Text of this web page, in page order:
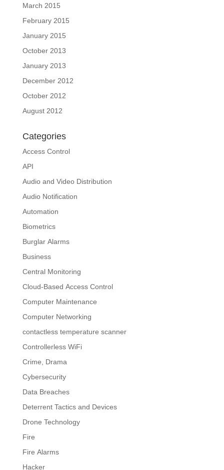
March 2015
February 2015
January 2015
October 2013
January 2013
December 2012
October 2012
August 2012
Categories
Access Control
API
Audio and Video Distribution
Audio Notification
Automation
Biometrics
Burglar Alarms
Business
Central Monitoring
Cloud-Based Access Control
Computer Maintenance
Computer Networking
contactless temperature scanner
Controllerless WiFi
Crime, Drama
Cybersecurity
Data Breaches
Deterrent Tactics and Devices
Drone Technology
Fire
Fire Alarms
Hacker